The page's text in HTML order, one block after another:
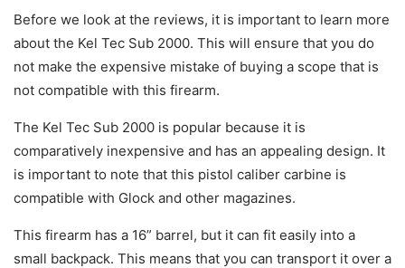
Before we look at the reviews, it is important to learn more
about the Kel Tec Sub 2000. This will ensure that you do
not make the expensive mistake of buying a scope that is
not compatible with this firearm.
The Kel Tec Sub 2000 is popular because it is
comparatively inexpensive and has an appealing design. It
is important to note that this pistol caliber carbine is
compatible with Glock and other magazines.
This firearm has a 16” barrel, but it can fit easily into a
small backpack. This means that you can transport it over a